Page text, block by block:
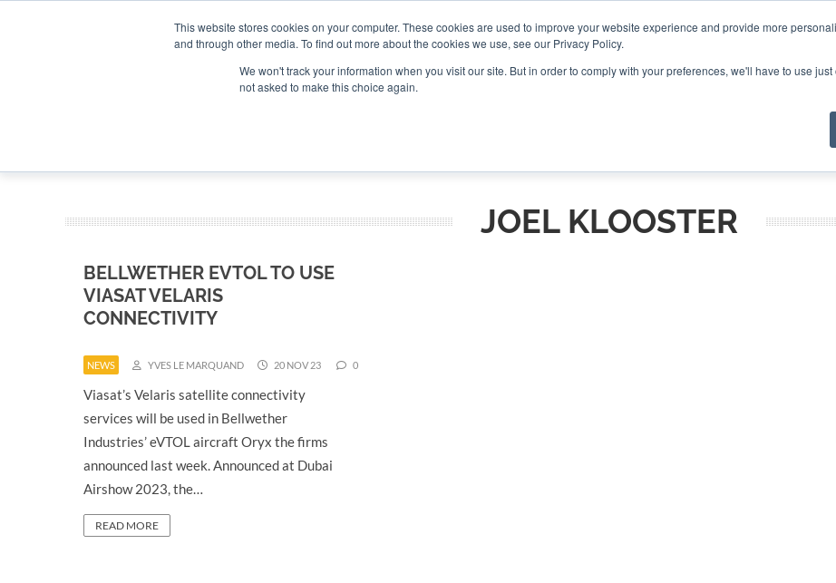
This website stores cookies on your computer. These cookies are used to improve your website experience and provide more
and through other media. To find out more about the cookies we use, see our Privacy Policy.
We won't track your information when you visit our site. But in order to comply with your preferences, we'll have to use
not asked to make this choice again.
NEWSLETTER
JOEL KLOOSTER
BELLWETHER EVTOL TO USE
VIASAT VELARIS
CONNECTIVITY
NEWS YVES LE MARQUAND 20 NOV 23 0
Viasat’s Velaris satellite connectivity
services will be used in Bellwether
Industries’ eVTOL aircraft Oryx the firms
announced last week. Announced at Dubai
Airshow 2023, the…
READ MORE